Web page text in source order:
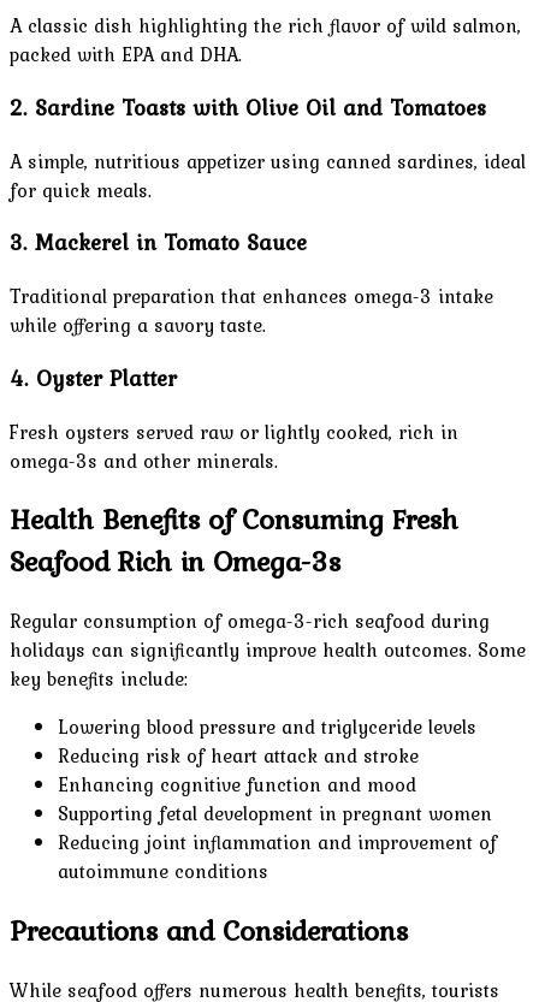
A classic dish highlighting the rich flavor of wild salmon,
packed with EPA and DHA.
2. Sardine Toasts with Olive Oil and Tomatoes
A simple, nutritious appetizer using canned sardines, ideal
for quick meals.
3. Mackerel in Tomato Sauce
Traditional preparation that enhances omega-3 intake
while offering a savory taste.
4. Oyster Platter
Fresh oysters served raw or lightly cooked, rich in
omega-3s and other minerals.
Health Benefits of Consuming Fresh
Seafood Rich in Omega-3s
Regular consumption of omega-3-rich seafood during
holidays can significantly improve health outcomes. Some
key benefits include:
Lowering blood pressure and triglyceride levels
Reducing risk of heart attack and stroke
Enhancing cognitive function and mood
Supporting fetal development in pregnant women
Reducing joint inflammation and improvement of
autoimmune conditions
Precautions and Considerations
While seafood offers numerous health benefits, tourists